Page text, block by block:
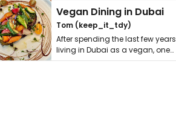
Vegan Dining in Dubai
Tom (keep_it_tdy)
After spending the last few years
living in Dubai as a vegan, one
thing has …